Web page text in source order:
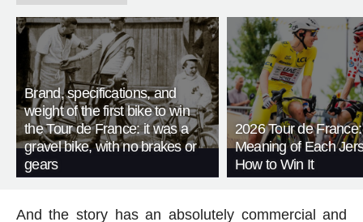
Brand, specifications, and
weight of the first bike to win
the Tour de France: it was a
gravel bike, with no brakes or
gears
2026 Tour de
Meaning of Each
How to Win It
And the story has an absolutely commercial and